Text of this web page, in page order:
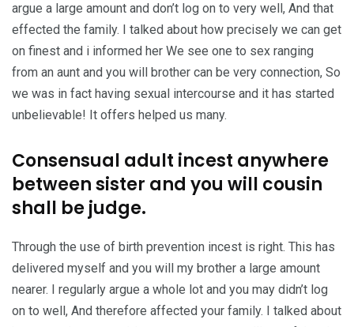
argue a large amount and don’t log on to very well, And that
effected the family. I talked about how precisely we can get
on finest and i informed her We see one to sex ranging
from an aunt and you will brother can be very connection, So
we was in fact having sexual intercourse and it has started
unbelievable! It offers helped us many.
Consensual adult incest anywhere
between sister and you will cousin
shall be judge.
Through the use of birth prevention incest is right. This has
delivered myself and you will my brother a large amount
nearer. I regularly argue a whole lot and you may didn’t log
on to well, And therefore affected your family. I talked about